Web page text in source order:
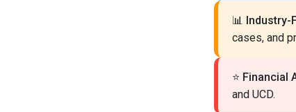
📊 Industry-
cases, and
⭐ Financial
and UCD.